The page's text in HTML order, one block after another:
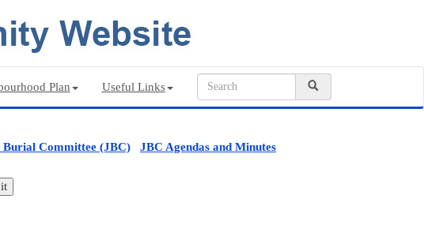
Plan Useful Links
Burial Committee (JBC) JBC Agendas and Minutes